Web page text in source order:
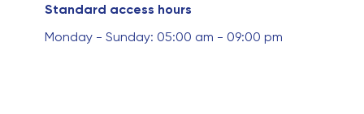
Standard access hours
Monday - Sunday: 05:00 am - 09:00 pm